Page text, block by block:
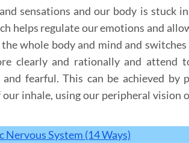
sensations and our body is stuck
helps regulate our emotions and
whole body and mind and
clearly and rationally and attend
fearful. This can be achieved by
inhale, using our peripheral vision
System (14 Ways)